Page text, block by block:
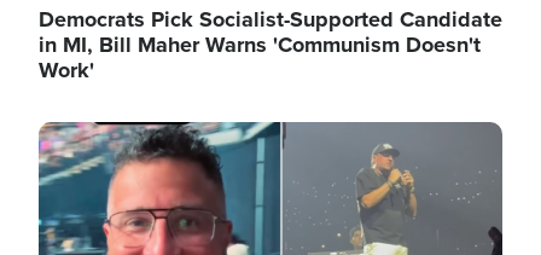
Democrats Pick Socialist-Supported Candidate
in MI, Bill Maher Warns 'Communism Doesn't
Work'
Image